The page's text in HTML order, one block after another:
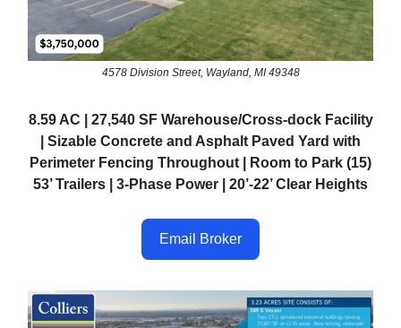
4578 Division Street, Wayland, MI 49348
8.59 AC | 27,540 SF Warehouse/Cross-dock Facility
| Sizable Concrete and Asphalt Paved Yard with
Perimeter Fencing Throughout | Room to Park (15)
53’ Trailers | 3-Phase Power | 20’-22’ Clear Heights
Email Broker